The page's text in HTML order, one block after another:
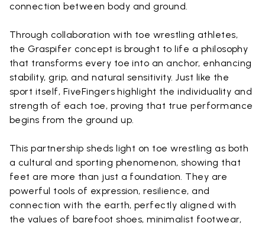
connection between body and ground.
Through collaboration with toe wrestling athletes,
the Graspifer concept is brought to life a philosophy
that transforms every toe into an anchor, enhancing
stability, grip, and natural sensitivity. Just like the
sport itself, FiveFingers highlight the individuality and
strength of each toe, proving that true performance
begins from the ground up.
This partnership sheds light on toe wrestling as both
a cultural and sporting phenomenon, showing that
feet are more than just a foundation. They are
powerful tools of expression, resilience, and
connection with the earth, perfectly aligned with
the values of barefoot shoes, minimalist footwear,